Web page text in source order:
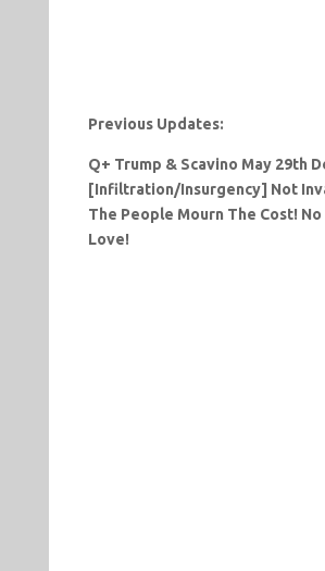
Previous Updates:
Q+ Trump & Scavino May 29th
[Infiltration/Insurgency] Not
The People Mourn The Cost!
Love!